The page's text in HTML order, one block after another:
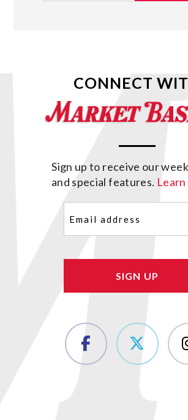
CONNECT
Sign up to receive our
and special features.
(Required)